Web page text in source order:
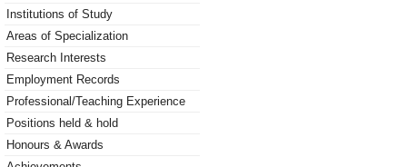
Institutions of Study
Areas of Specialization
Research Interests
Employment Records
Professional/Teaching Experience
Positions held & hold
Honours & Awards